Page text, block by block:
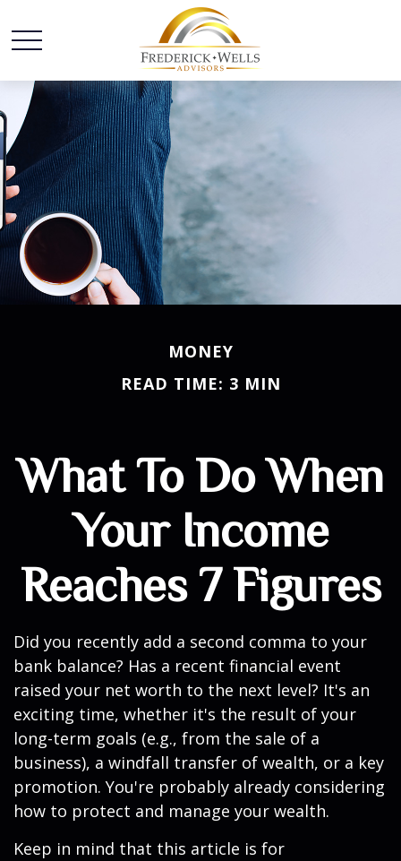
MONEY
READ TIME: 3 MIN
What To Do When
Your Income
Reaches 7 Figures
Did you recently add a second comma to your
bank balance? Has a recent financial event
raised your net worth to the next level? It's an
exciting time, whether it's the result of your
long-term goals (e.g., from the sale of a
business), a windfall transfer of wealth, or a key
promotion. You're probably already considering
how to protect and manage your wealth.
Keep in mind that this article is for